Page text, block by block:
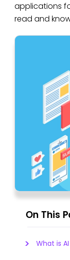
applications
read and
On This
What is